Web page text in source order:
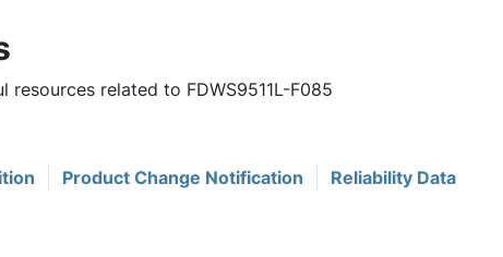
related to FDWS9511L-F085
Product Change Notification Reliability Data